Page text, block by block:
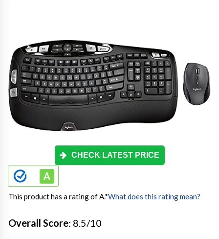
CHECK LATEST PRICE
This product has a rating of A.*What does this rating mean?
Overall Score: 8.5/10